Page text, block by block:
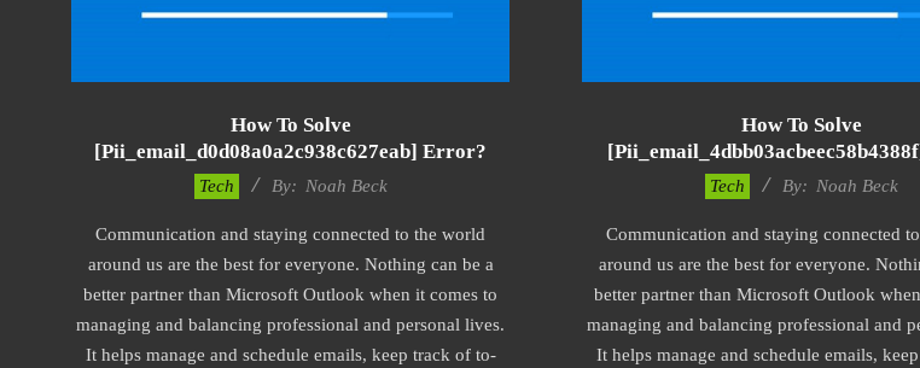
How To Solve
[pii_email_d0d08a0a2c938c627eab] Error?
Tech By: Noah Beck
Communication and staying connected to the world
around us are the best for everyone. Nothing can be a
better partner than Microsoft Outlook when it comes to
managing and balancing professional and personal lives.
It helps manage and schedule emails, keep track of to-
How To Solve
Tech By: Noah Beck
Communication and staying connected
around us are the best for everyone.
better partner than Microsoft Outlook
managing and balancing professional and
It helps manage and schedule emails,